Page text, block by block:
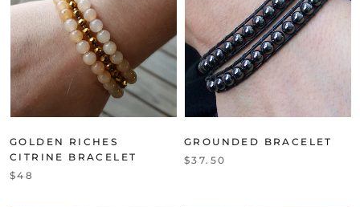
GOLDEN RICHES
CITRINE BRACELET
$48
GROUNDED BRACELET
$37.50